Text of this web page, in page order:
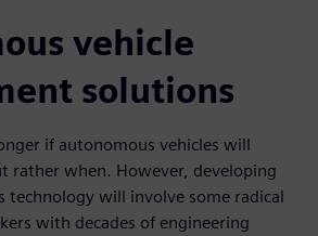
vehicle
solutions
if autonomous vehicles will
rather when. However, developing
technology will involve some radical
with decades of engineering